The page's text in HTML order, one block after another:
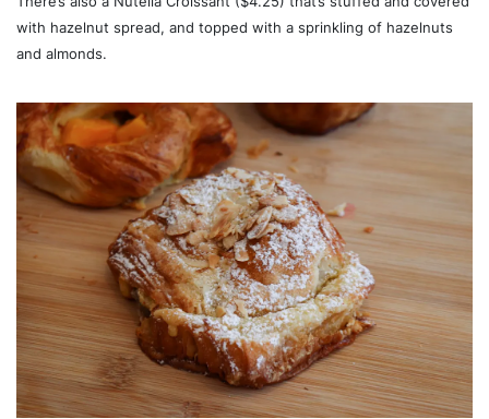
with hazelnut spread, and topped with a sprinkling of hazelnuts
and almonds.